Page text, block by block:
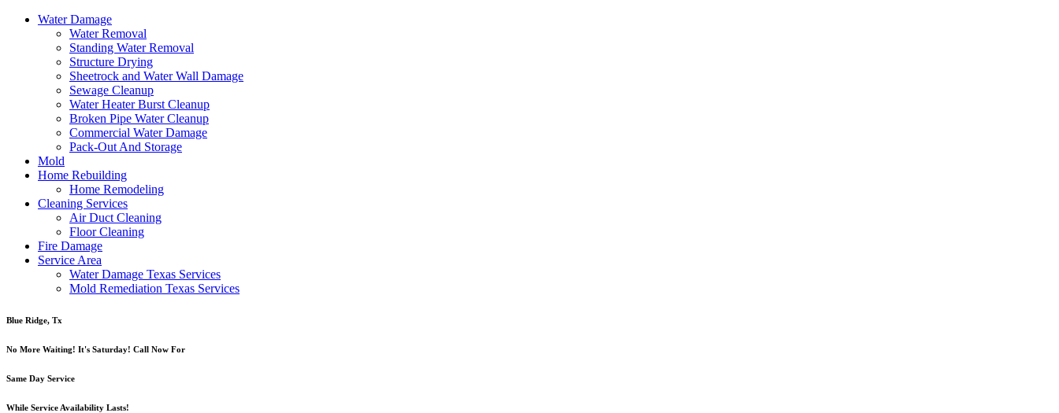
Water Damage
Water Removal
Standing Water Removal
Structure Drying
Sheetrock and Water Wall Damage
Sewage Cleanup
Water Heater Burst Cleanup
Broken Pipe Water Cleanup
Commercial Water Damage
Pack-Out And Storage
Mold
Home Rebuilding
Home Remodeling
Cleaning Services
Air Duct Cleaning
Floor Cleaning
Fire Damage
Service Area
Water Damage Texas Services
Mold Remediation Texas Services
Blue Ridge, Tx
No More Waiting! It's Saturday! Call Now For
Same Day Service
While Service Availability Lasts!